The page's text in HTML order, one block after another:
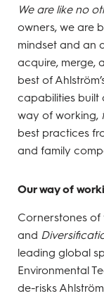
We are like no
owners, we are
mindset and an
acquire, merge,
best of
capabilities built
way of working,
best practices
and family
Our way of
Cornerstones of
and
leading global
Environmental
de-risks